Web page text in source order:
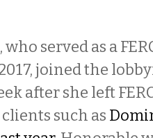
served as a
joined the
after she left
such as